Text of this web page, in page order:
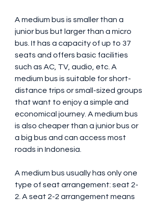
A medium bus is smaller than a
junior bus but larger than a micro
bus. It has a capacity of up to 37
seats and offers basic facilities
such as AC, TV, audio, etc. A
medium bus is suitable for short-
distance trips or small-sized groups
that want to enjoy a simple and
economical journey. A medium bus
is also cheaper than a junior bus or
a big bus and can access most
roads in Indonesia.
A medium bus usually has only one
type of seat arrangement: seat 2-
2. A seat 2-2 arrangement means